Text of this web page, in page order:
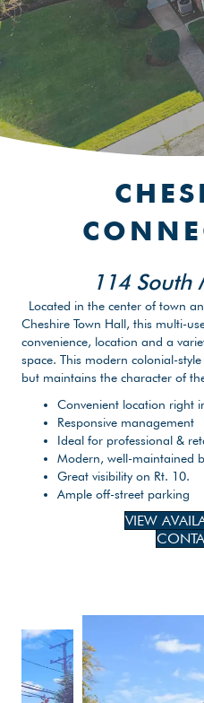
114 South
Located in the center of town
Cheshire Town Hall, this multi-
convenience, location and a
space. This modern colonial-
but maintains the character of
Convenient location right
Responsive management
Ideal for professional &
Modern, well-maintained
Great visibility on Rt. 10.
Ample off-street parking
VIEW